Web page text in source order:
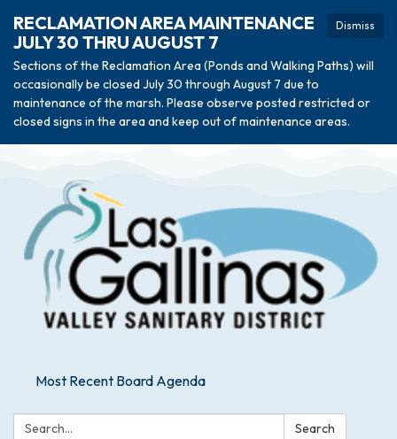
Dismiss
RECLAMATION AREA MAINTENANCE
JULY 30 THRU AUGUST 7
Sections of the Reclamation Area (Ponds and Walking Paths) will
occasionally be closed July 30 through August 7 due to
maintenance of the marsh. Please observe posted restricted or
closed signs in the area and keep out of maintenance areas.
Most Recent Board Agenda
Search: Search